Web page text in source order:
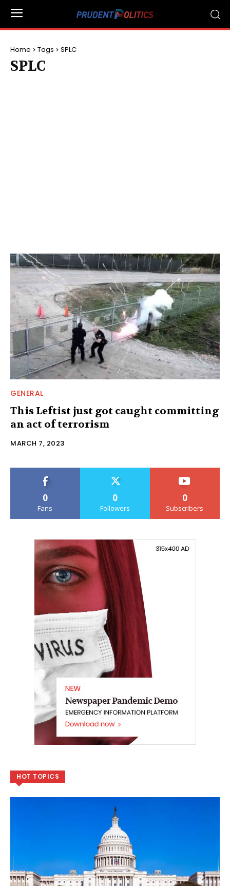
Home Tags SPLC
SPLC
GENERAL
This Leftist just got caught committing
an act of terrorism
MARCH 7, 2023
0
Fans
0
Followers
0
Subscribers
HOT TOPICS